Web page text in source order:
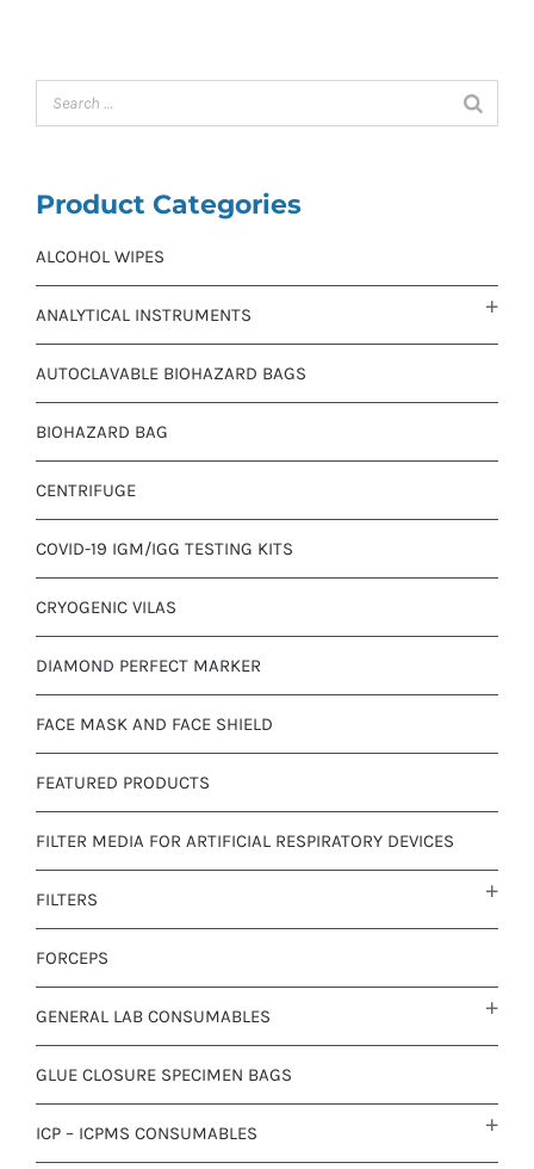
Product Categories
ALCOHOL WIPES
ANALYTICAL INSTRUMENTS
AUTOCLAVABLE BIOHAZARD BAGS
BIOHAZARD BAG
CENTRIFUGE
COVID-19 IGM/IGG TESTING KITS
CRYOGENIC VILAS
DIAMOND PERFECT MARKER
FACE MASK AND FACE SHIELD
FEATURED PRODUCTS
FILTER MEDIA FOR ARTIFICIAL RESPIRATORY DEVICES
FILTERS
FORCEPS
GENERAL LAB CONSUMABLES
GLUE CLOSURE SPECIMEN BAGS
ICP – ICPMS CONSUMABLES